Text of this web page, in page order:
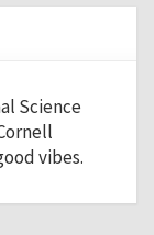
Science
vibes.